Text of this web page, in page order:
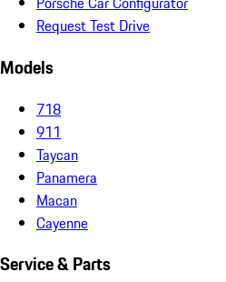
Request Test Drive
Models
718
911
Taycan
Panamera
Macan
Cayenne
Service & Parts